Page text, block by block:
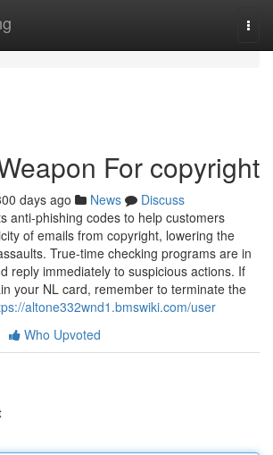
For copyright
days ago News
Discuss
anti-phishing codes to help customers
of emails from copyright, lowering the
True-time checking programs are in
reply immediately to suspicious actions. If
your NL card, remember to terminate the
altone332wnd1.bmswiki.com/user
Who Upvoted